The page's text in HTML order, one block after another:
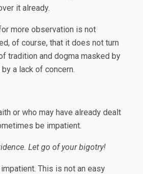
it already.
more observation is not
of course, that it does not turn
tradition and dogma masked by
a lack of concern.
or who may have already dealt
be impatient.
Let go of your bigotry!
This is not an easy